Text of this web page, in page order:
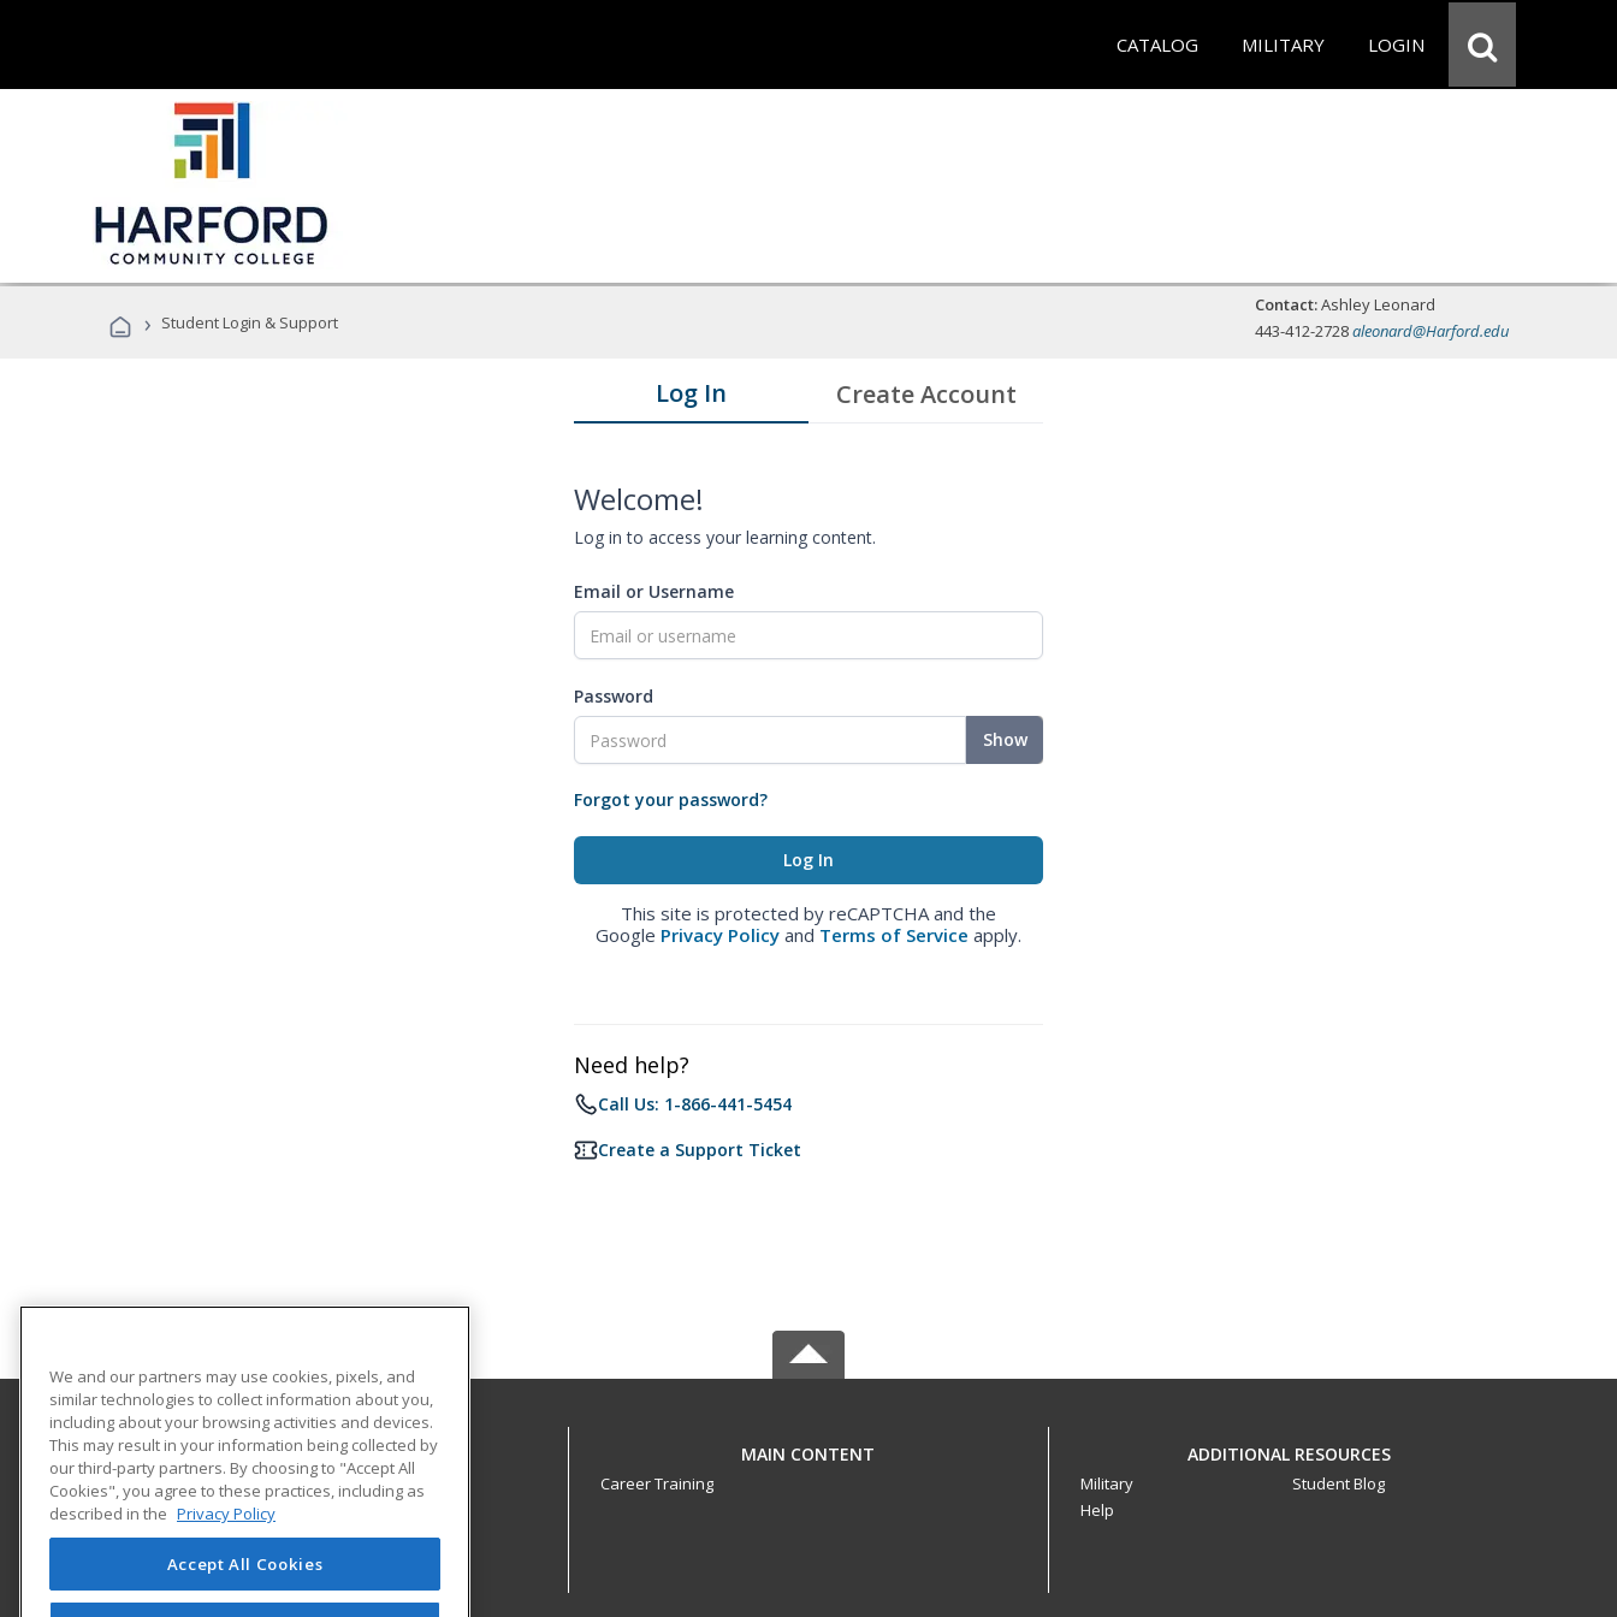
CATALOG MILITARY LOGIN
› Student Login & Support
Contact:Ashley Leonard
443-412-2728aleonard@Harford.edu
Log In Create Account
Welcome!
Log in to access your learning content.
Email or Username
Password
Show
Forgot your password?
This site is protected by reCAPTCHA and the
Google Privacy Policy and Terms of Service apply.
Need help?
Call Us: 1-866-441-5454
Create a Support Ticket
Harford Community College
401 Thomas Run Road
Continuing Education
Bel Air, MD 21015 US
MAIN CONTENT
Career Training
ADDITIONAL RESOURCES
Military
Help
Student Blog
We and our partners may use cookies, pixels, and
similar technologies to collect information about you,
including about your browsing activities and devices.
This may result in your information being collected by
our third-party partners. By choosing to "Accept All
Cookies", you agree to these practices, including as
described in the Privacy Policy
Accept All Cookies